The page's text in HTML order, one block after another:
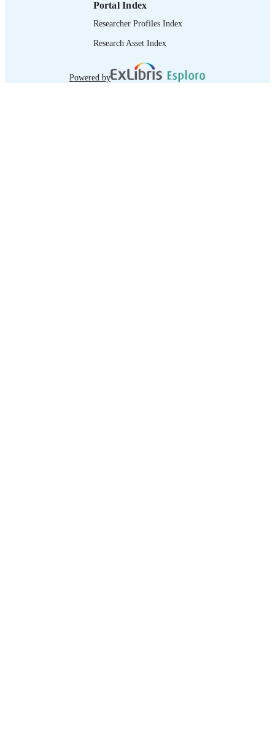
Portal Index
Researcher Profiles Index
Research Asset Index
Powered by